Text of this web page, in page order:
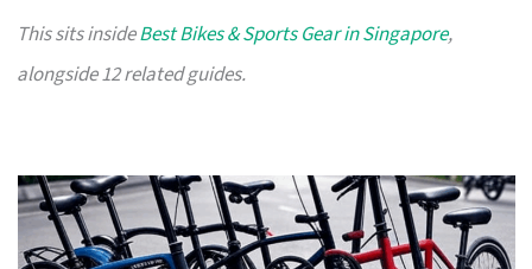
This sits insideBest Bikes & Sports Gear in Singapore,
alongside 12 related guides.